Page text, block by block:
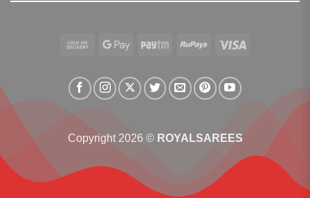
Cash
Delivery
Google Paytm RuPay
Copyright 2026 © ROYALSAREES